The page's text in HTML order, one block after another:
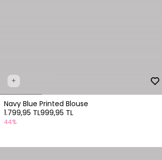
+
Navy Blue Printed Blouse
1.799,95 TL999,95 TL
44%